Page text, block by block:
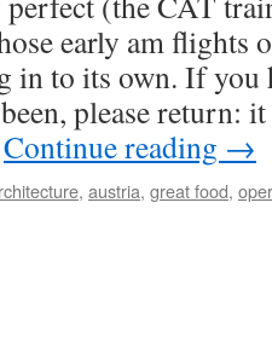
early am flights
to its own. If you
please return:
Continue reading →
, austria, great food,